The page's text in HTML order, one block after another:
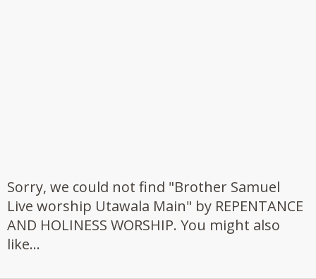
Sorry, we could not find "Brother Samuel
Live worship Utawala Main" by REPENTANCE
AND HOLINESS WORSHIP. You might also
like...